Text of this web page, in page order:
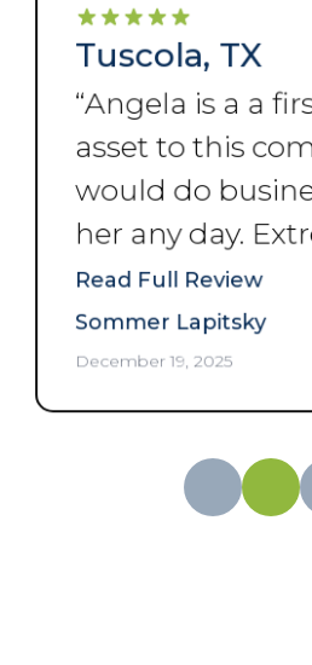
Tuscola, TX
“Angela is a a
asset to this
would do
her any day.
professional and
courteous.
Angela.”
Read Full Review
Sommer Lapitsky
December 19, 2025